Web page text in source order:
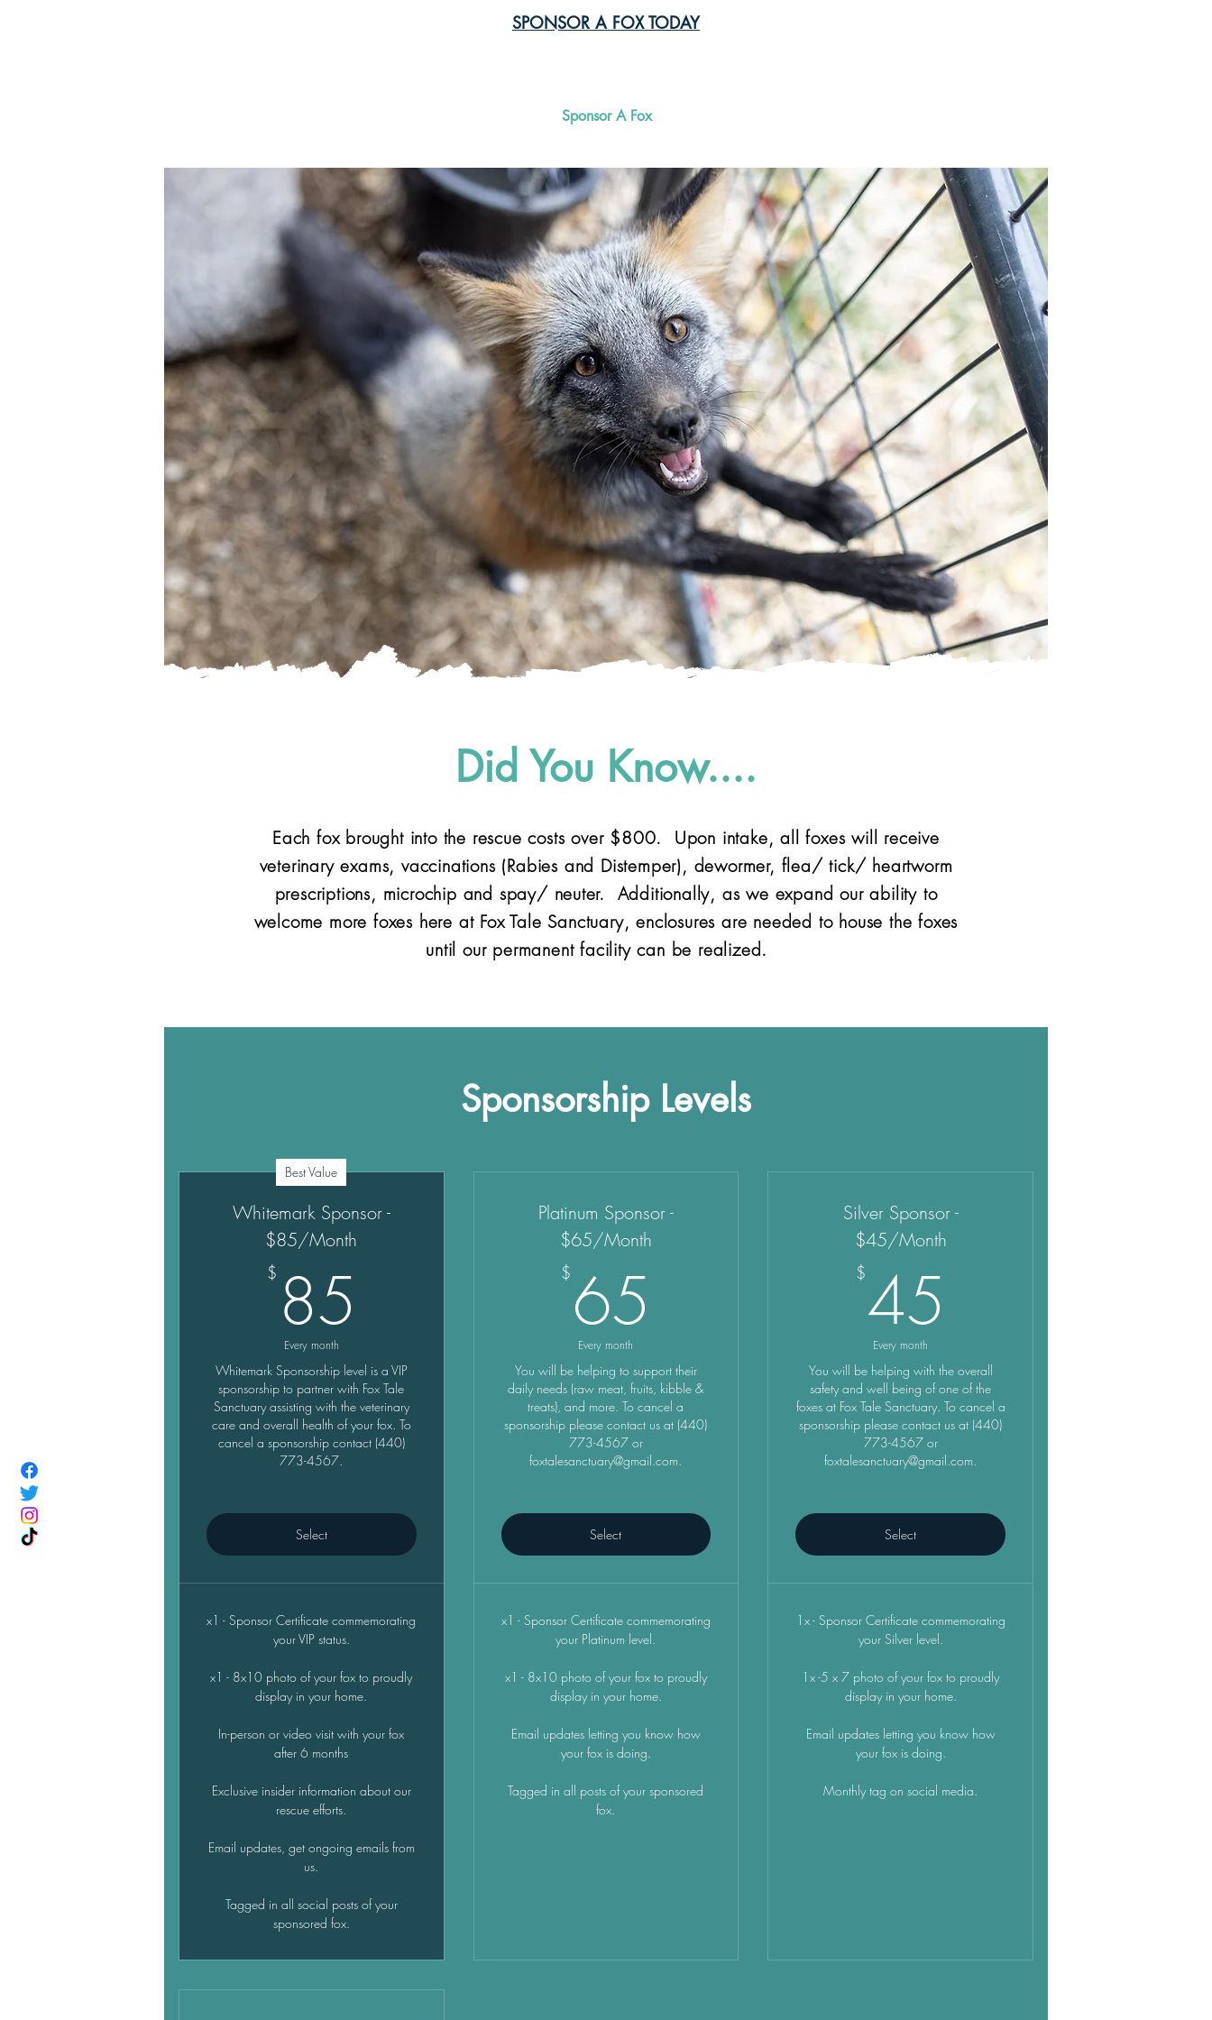
SPONSOR A FOX TODAY
Sponsor A Fox
Did You Know....
Each fox brought into the rescue costs over $800. Upon intake, all foxes will receive
veterinary exams, vaccinations (Rabies and Distemper), dewormer, flea/ tick/ heartworm
prescriptions, microchip and spay/ neuter. Additionally, as we expand our ability to
welcome more foxes here at Fox Tale Sanctuary, enclosures are needed to house the foxes
until our permanent facility can be realized.
Sponsorship Levels
Best Value
Whitemark Sponsor -
$85/Month
$ 85
Every month
Whitemark Sponsorship level is a VIP
sponsorship to partner with Fox Tale
Sanctuary assisting with the veterinary
care and overall health of your fox. To
cancel a sponsorship contact (440)
773-4567.
Select
x1 - Sponsor Certificate commemorating
your VIP status.
x1 - 8x10 photo of your fox to proudly
display in your home.
In-person or video visit with your fox
after 6 months
Exclusive insider information about our
rescue efforts.
Email updates, get ongoing emails from
us.
Tagged in all social posts of your
sponsored fox.
Platinum Sponsor -
$65/Month
$ 65
Every month
You will be helping to support their
daily needs (raw meat, fruits, kibble &
treats), and more. To cancel a
sponsorship please contact us at (440)
773-4567 or
foxtalesanctuary@gmail.com.
Select
x1 - Sponsor Certificate commemorating
your Platinum level.
x1 - 8x10 photo of your fox to proudly
display in your home.
Email updates letting you know how
your fox is doing.
Tagged in all posts of your sponsored
fox.
Silver Sponsor -
$45/Month
$45
Every month
You will be helping with the overall
safety and well being of one of the
foxes at Fox Tale Sanctuary. To cancel a
sponsorship please contact us at (440)
773-4567 or
foxtalesanctuary@gmail.com.
Select
1x - Sponsor Certificate commemorating
your Silver level.
1x -5 x 7 photo of your fox to proudly
display in your home.
Email updates letting you know how
your fox is doing.
Monthly tag on social media.